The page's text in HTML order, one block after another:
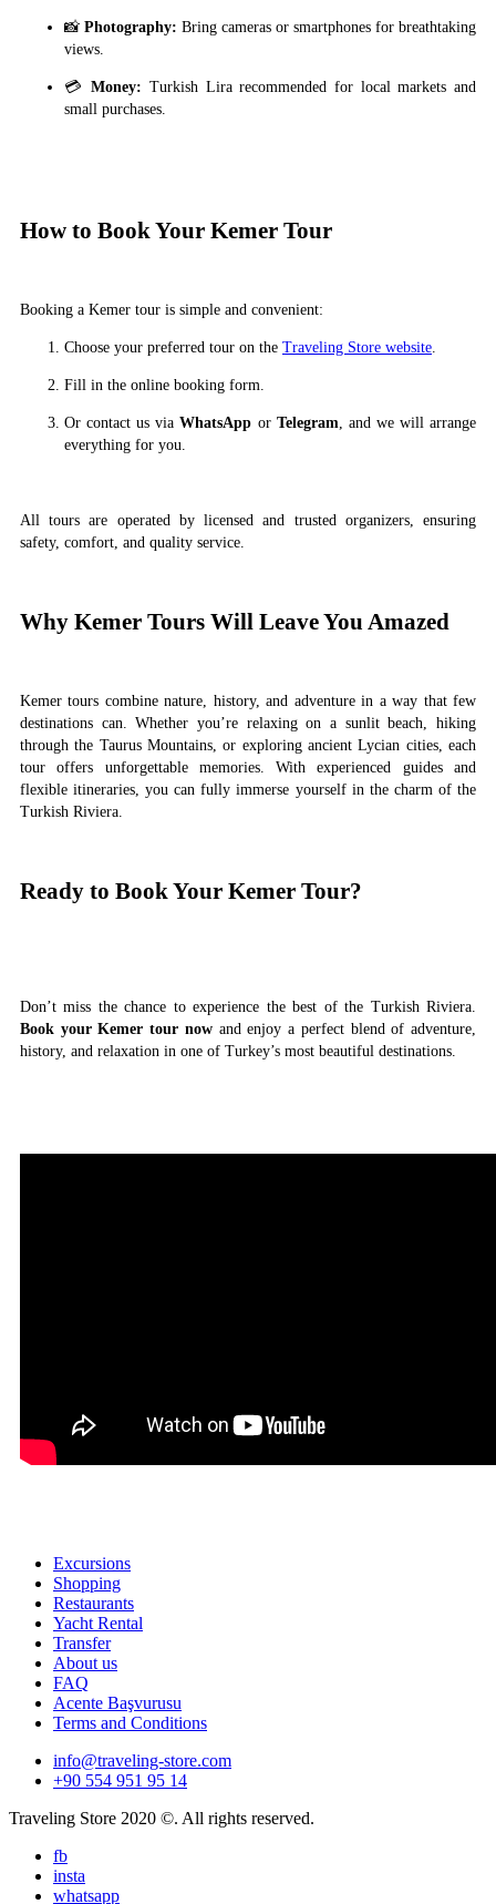
📸 Photography: Bring cameras or smartphones for breathtaking
views.
💳Money: Turkish Lira recommended for local markets and
small purchases.
How to Book Your Kemer Tour
Booking a Kemer tour is simple and convenient:
Choose your preferred tour on the Traveling Store website
Fill in the online booking form.
Or contact us viaWhatsApp or Telegram , and we will arrange
everything for you.
All tours are operated by licensed and trusted organizers, ensuring
safety, comfort, and quality service.
Why Kemer Tours Will Leave You Amazed
Kemer tours combine nature, history, and adventure in a way that few
destinations can. Whether you’re relaxing on a sunlit beach, hiking
through the Taurus Mountains, or exploring ancient Lycian cities, each
tour offers unforgettable memories. With experienced guides and
flexible itineraries, you can fully immerse yourself in the charm of the
Turkish Riviera.
Ready to Book Your Kemer Tour?
Don’t miss the chance to experience the best of the Turkish Riviera.
Book your Kemer tour nowand enjoy a perfect blend of adventure,
history, and relaxation in one of Turkey’s most beautiful destinations.
Excursions
Shopping
Restaurants
Yacht Rental
Transfer
About us
FAQ
Acente Başvurusu
Terms and Conditions
info@traveling-store.com
+90 554 951 95 14
Traveling Store 2020 ©. All rights reserved.
fb
insta
whatsapp